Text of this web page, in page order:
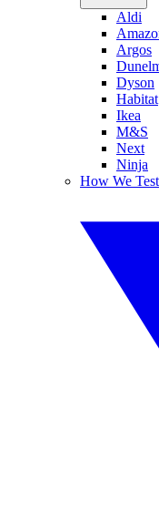
Aldi
Argos
Dyson
Habitat
Ikea
M&S
Next
Ninja
How We